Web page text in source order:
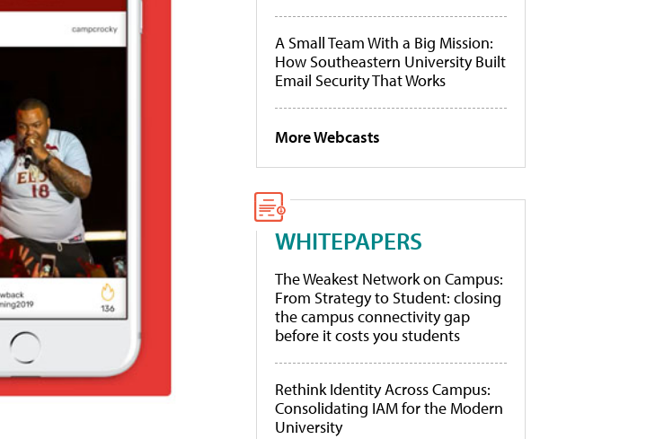
A Small Team With a Big Mission:
How Southeastern University Built
Email Security That Works
More Webcasts
WHITEPAPERS
The Weakest Network on Campus:
From Strategy to Student: closing
the campus connectivity gap
before it costs you students
Rethink Identity Across Campus:
Consolidating IAM for the Modern
University